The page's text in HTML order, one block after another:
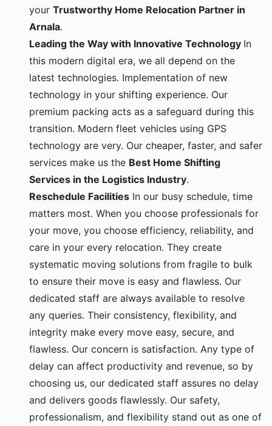
your Trustworthy Home Relocation Partner in
Arnala.
Leading the Way with Innovative Technology In
this modern digital era, we all depend on the
latest technologies. Implementation of new
technology in your shifting experience. Our
premium packing acts as a safeguard during this
transition. Modern fleet vehicles using GPS
technology are very. Our cheaper, faster, and safer
services make us the Best Home Shifting
Services in the Logistics Industry.
Reschedule Facilities In our busy schedule, time
matters most. When you choose professionals for
your move, you choose efficiency, reliability, and
care in your every relocation. They create
systematic moving solutions from fragile to bulk
to ensure their move is easy and flawless. Our
dedicated staff are always available to resolve
any queries. Their consistency, flexibility, and
integrity make every move easy, secure, and
flawless. Our concern is satisfaction. Any type of
delay can affect productivity and revenue, so by
choosing us, our dedicated staff assures no delay
and delivers goods flawlessly. Our safety,
professionalism, and flexibility stand out as one of